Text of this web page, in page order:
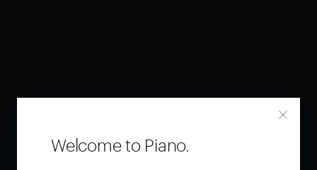
Welcome to Piano.